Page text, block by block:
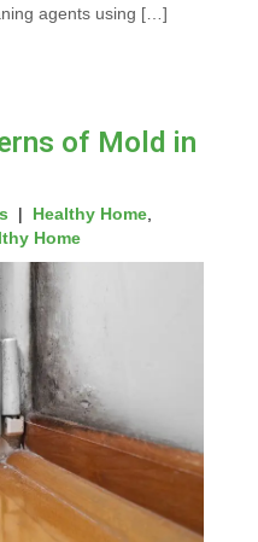
agents using […]
of Mold in
| Healthy Home,
Home